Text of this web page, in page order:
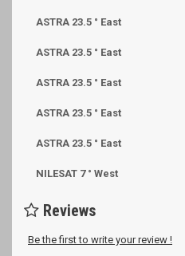
ASTRA 23.5 ° East
ASTRA 23.5 ° East
ASTRA 23.5 ° East
ASTRA 23.5 ° East
ASTRA 23.5 ° East
NILESAT 7 ° West
Reviews
Be the first to write your review !